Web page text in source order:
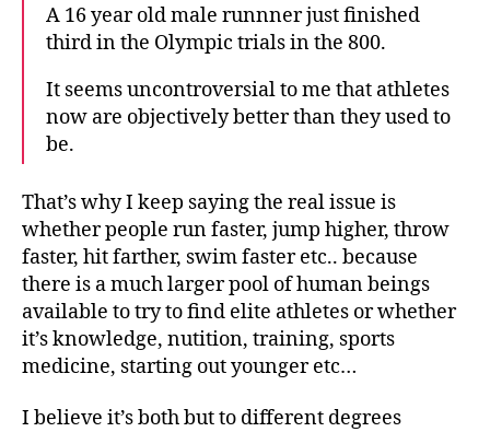
A 16 year old male runnner just finished
third in the Olympic trials in the 800.
It seems uncontroversial to me that athletes
now are objectively better than they used to
be.
That’s why I keep saying the real issue is
whether people run faster, jump higher, throw
faster, hit farther, swim faster etc.. because
there is a much larger pool of human beings
available to try to find elite athletes or whether
it’s knowledge, nutition, training, sports
medicine, starting out younger etc…
I believe it’s both but to different degrees